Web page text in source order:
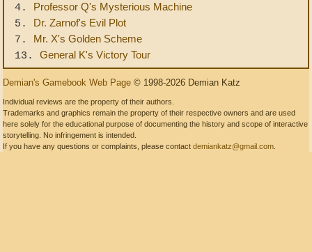
4. Professor Q's Mysterious Machine
5. Dr. Zarnof's Evil Plot
7. Mr. X's Golden Scheme
13. General K's Victory Tour
Demian's Gamebook Web Page © 1998-2026 Demian Katz
Individual reviews are the property of their authors.
Trademarks and graphics remain the property of their respective owners and are used
here solely for the educational purpose of documenting the history and scope of interactive
storytelling. No infringement is intended.
If you have any questions or complaints, please contact demiankatz@gmail.com